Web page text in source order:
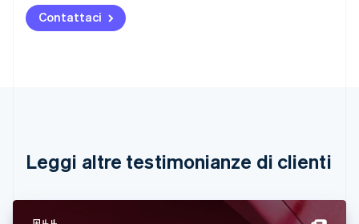
Contattaci
Leggi altre testimonianze di clienti
Austria
DeutschEnglish
English Français
Cina continentale
Cipro
English